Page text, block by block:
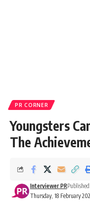
PR CORNER
Youngsters
The
Thursday, 18 February
Interviewer PR